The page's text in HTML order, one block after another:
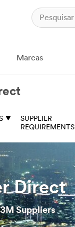
Marcas
SUPPLIER
REQUIREMENTS
Direct
Suppliers